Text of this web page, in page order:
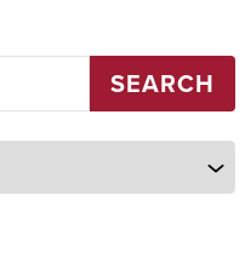
SEARCH